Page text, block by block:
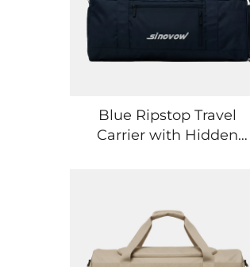
Blue Ripstop Travel
Carrier with Hidden